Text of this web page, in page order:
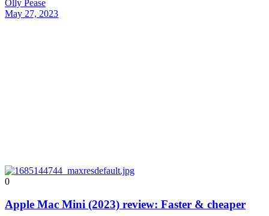
Olly Pease
May 27, 2023
0
Apple Mac Mini (2023) review: Faster & cheaper